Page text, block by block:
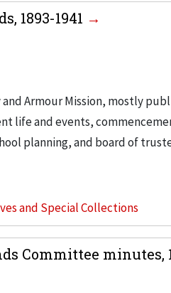
1893-1941
Armour Mission, mostly
life and events,
planning, and board of
and Special Collections
Committee minutes,